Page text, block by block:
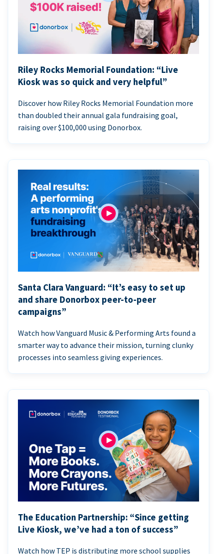
Riley Rocks Memorial Foundation: “Live
Kiosk was so quick and very helpful”
Discover how Riley Rocks Memorial Foundation more
than doubled their annual gala fundraising goal,
raising over $100,000 using Donorbox.
Santa Clara Vanguard: “It’s easy to set up
and share Donorbox peer-to-peer
campaigns”
Watch how Vanguard Music & Performing Arts found a
smarter way to advance their mission, turning clunky
processes into seamless giving experiences.
The Education Partnership: “Since getting
Live Kiosk, we’ve had a ton of success”
Watch how TEP is distributing more school supplies